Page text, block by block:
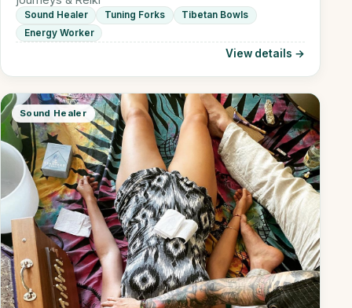
Sound Healer Tuning Forks
Tibetan Bowls
Energy Worker
View details →
Sound Healer